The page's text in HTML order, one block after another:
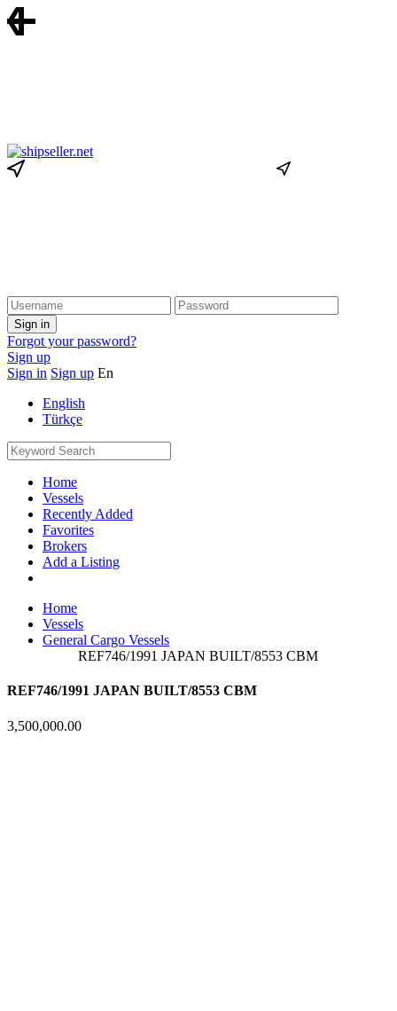
Forgot your password?
Sign up
Sign in Sign up En
English
Türkçe
Home
Vessels
Recently Added
Favorites
Brokers
Add a Listing
Home
Vessels
General Cargo Vessels
REF746/1991 JAPAN BUILT/8553 CBM
REF746/1991 JAPAN BUILT/8553 CBM
3,500,000.00